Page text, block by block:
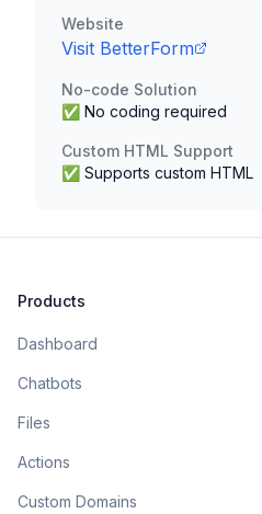
Website
Visit BetterForm
No-code Solution
✅ No coding required
Custom HTML Support
✅ Supports custom HTML
Products
Dashboard
Chatbots
Files
Actions
Custom Domains